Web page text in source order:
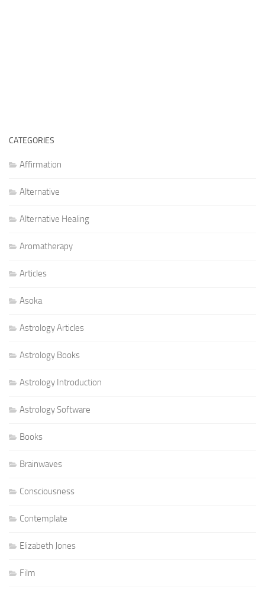
CATEGORIES
Affirmation
Alternative
Alternative Healing
Aromatherapy
Articles
Asoka
Astrology Articles
Astrology Books
Astrology Introduction
Astrology Software
Books
Brainwaves
Consciousness
Contemplate
Elizabeth Jones
Film